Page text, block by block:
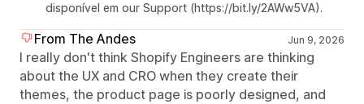
disponível em our Support (https://bit.ly/2AWw5VA).
From The Andes Jun 9, 2026
I really don't think Shopify Engineers are thinking
about the UX and CRO when they create their
themes, the product page is poorly designed, and